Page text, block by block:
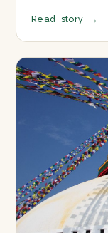
Read story →